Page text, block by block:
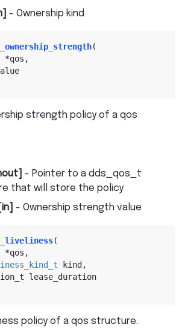
- Ownership kind
(
*qos ,
strength policy of a qos
- Pointer to a dds_qos_t
that will store the policy
[in] - Ownership strength value
(
*qos ,
kind ,
lease_duration
policy of a qos structure.